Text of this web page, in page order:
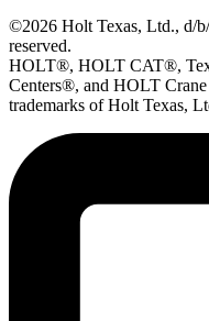
©2026 Holt Texas, Ltd., d/
reserved.
HOLT®, HOLT CAT®,
Centers®, and HOLT
trademarks of Holt Texas,